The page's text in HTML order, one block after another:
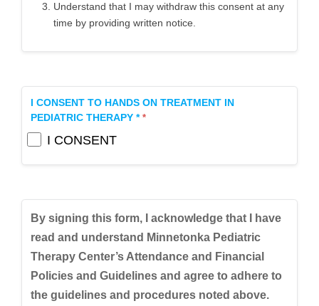
Understand that I may withdraw this consent at any
time by providing written notice.
I CONSENT TO HANDS ON TREATMENT IN
PEDIATRIC THERAPY *
I CONSENT
By signing this form, I acknowledge that I have
read and understand Minnetonka Pediatric
Therapy Center’s Attendance and Financial
Policies and Guidelines and agree to adhere to
the guidelines and procedures noted above.